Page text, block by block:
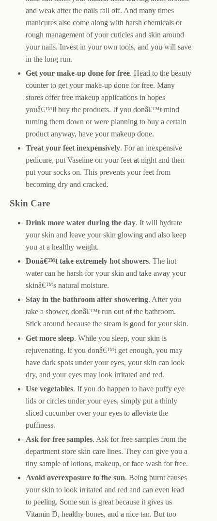
and weak after the nails fall off. And many times
manicures also come along with harsh chemicals or
rough management of your cuticles and skin around
your nails. Invest in your own tools, and you will save
in the long run.
Get your make-up done for free. Head to the beauty
counter to get your make-up done for free. Many
stores offer free makeup applications in hopes
youâ€™ll buy the products. If you donâ€™t mind
turning them down or were planning to buy a certain
product anyway, have your makeup done.
Treat your feet inexpensively. For an inexpensive
pedicure, put Vaseline on your feet at night and then
put your socks on. This prevents your feet from
becoming dry and cracked.
Skin Care
Drink more water during the day. It will hydrate
your skin and leave your skin glowing and also keep
you at a healthy weight.
Donâ€™t take extremely hot showers. The hot
water can he harsh for your skin and take away your
skinâ€™s natural moisture.
Stay in the bathroom after showering. After you
take a shower, donâ€™t run out of the bathroom.
Stick around because the steam is good for your skin.
Get more sleep. While you sleep, your skin is
rejuvenating. If you donâ€™t get enough, you may
have dark spots under your eyes, your skin can look
dry, and your eyes may look irritated and red.
Use vegetables. If you do happen to have puffy eye
lids or circles under your eyes, simply put a thinly
sliced cucumber over your eyes to alleviate the
puffiness.
Ask for free samples. Ask for free samples from the
department store skin care lines. They can give you a
tiny sample of lotions, makeup, or face wash for free.
Avoid overexposure to the sun. Being burnt causes
your skin to look irritated and red and can even lead
to peeling. Some sun is great because it gives us
Vitamin D, healthy bones, and a nice tan. But too